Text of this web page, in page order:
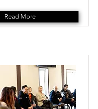
Read More